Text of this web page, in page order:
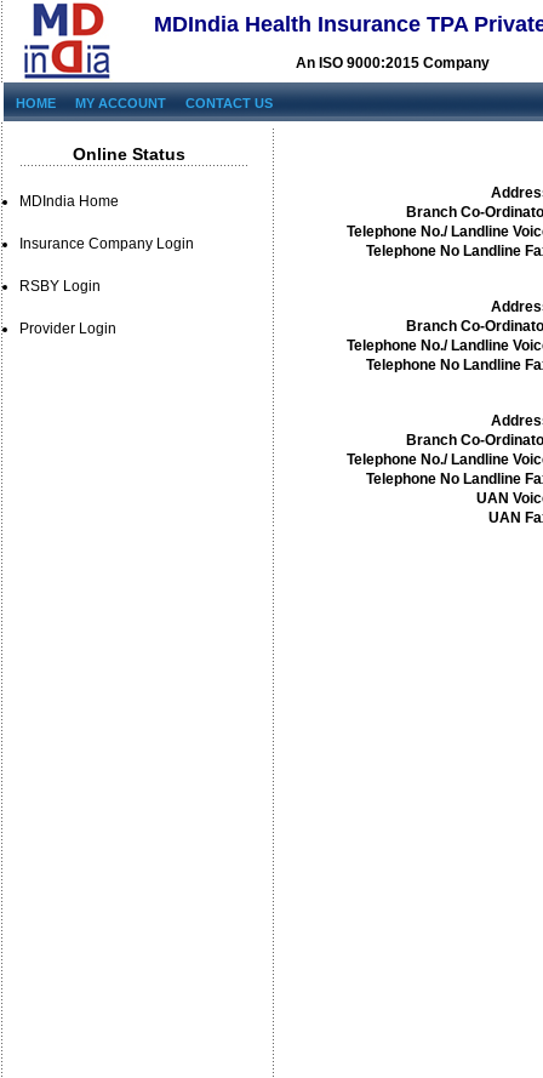
MDIndia Health Insurance TPA
An ISO 9000:2015 Company
HOME MY ACCOUNT CONTACT US
Online Status
MDIndia Home
Insurance Company Login
RSBY Login
Provider Login
Branch Co-
Telephone No./ Landline
Telephone No Landline
Branch Co-
Telephone No./ Landline
Telephone No Landline
Branch Co-
Telephone No./ Landline
Telephone No Landline
UAN
UAN